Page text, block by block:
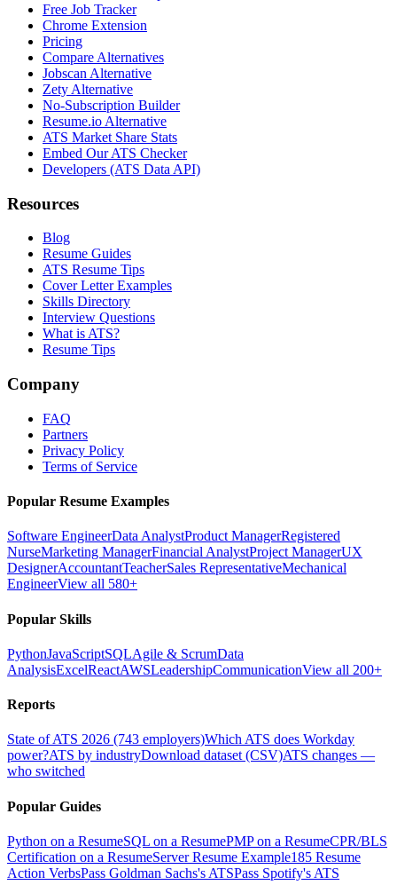
Free Job Tracker
Chrome Extension
Pricing
Compare Alternatives
Jobscan Alternative
Zety Alternative
No-Subscription Builder
Resume.io Alternative
ATS Market Share Stats
Embed Our ATS Checker
Developers (ATS Data API)
Resources
Blog
Resume Guides
ATS Resume Tips
Cover Letter Examples
Skills Directory
Interview Questions
What is ATS?
Resume Tips
Company
FAQ
Partners
Privacy Policy
Terms of Service
Popular Resume Examples
Software EngineerData AnalystProduct ManagerRegistered
NurseMarketing ManagerFinancial AnalystProject ManagerUX
DesignerAccountantTeacherSales RepresentativeMechanical
EngineerView all 580+
Popular Skills
PythonJavaScriptSQLAgile & ScrumData
AnalysisExcelReactAWSLeadershipCommunicationView all 200+
Reports
State of ATS 2026 (743 employers)Which ATS does Workday
power?ATS by industryDownload dataset (CSV)ATS changes —
who switched
Popular Guides
Python on a ResumeSQL on a ResumePMP on a ResumeCPR/BLS
Certification on a ResumeServer Resume Example185 Resume
Action VerbsPass Goldman Sachs's ATSPass Spotify's ATS